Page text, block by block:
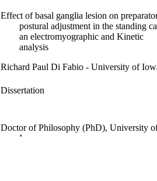
Effect of basal ganglia lesion on
postural adjustment in the standing
an electromyographic and Kinetic
analysis
Richard Paul Di Fabio - University of
Dissertation
Doctor of Philosophy (PhD), University
Iowa